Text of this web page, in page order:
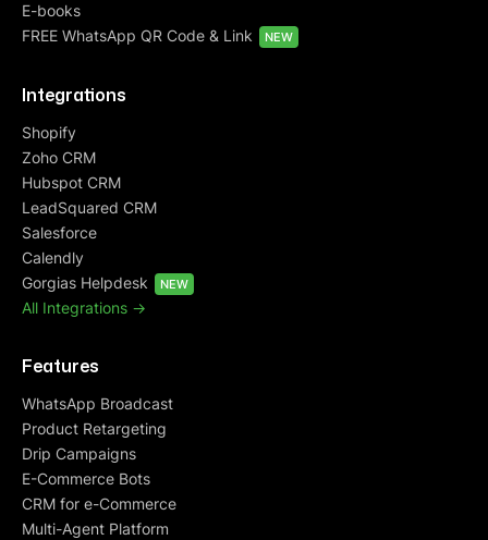
E-books
FREE WhatsApp QR Code & Link
NEW
Integrations
Shopify
Zoho CRM
Hubspot CRM
LeadSquared CRM
Salesforce
Calendly
Gorgias Helpdesk
NEW
All Integrations ->
Features
WhatsApp Broadcast
Product Retargeting
Drip Campaigns
E-Commerce Bots
CRM for e-Commerce
Multi-Agent Platform